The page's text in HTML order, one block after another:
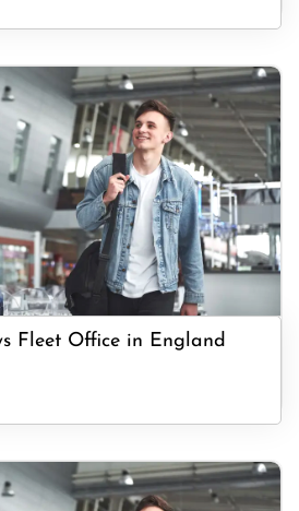
Fleet Office in England